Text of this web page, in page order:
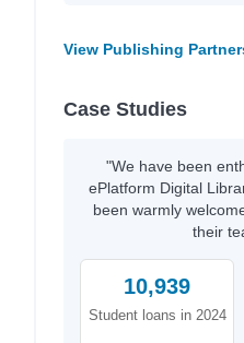
View Publishing
Case Studies
"We have been
ePlatform Digital
been warmly
their
10,939
Student loans in 2024